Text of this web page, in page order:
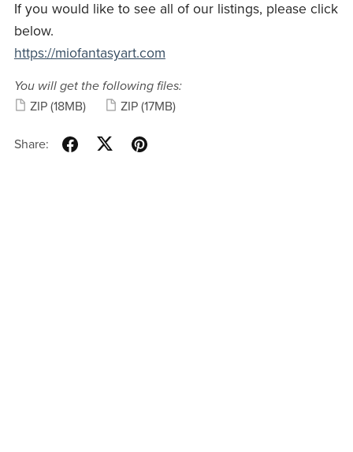
If you would like to see all of our listings, please click
below.
https://miofantasyart.com
You will get the following files:
ZIP (18MB) ZIP (17MB)
Share: